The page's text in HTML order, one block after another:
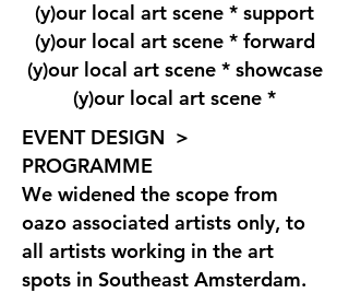
(y)our local art scene * support
(y)our local art scene * forward
(y)our local art scene * showcase
(y)our local art scene *
EVENT DESIGN >
PROGRAMME
We widened the scope from
oazo associated artists only, to
all artists working in the art
spots in Southeast Amsterdam.